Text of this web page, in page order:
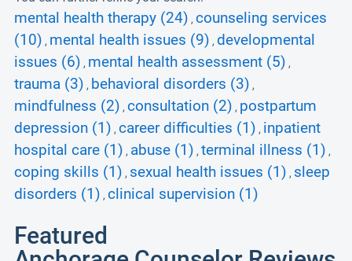
mental health therapy (24) , counseling services
(10) , mental health issues (9) , developmental
issues (6) , mental health assessment (5) ,
trauma (3) , behavioral disorders (3) ,
mindfulness (2) , consultation (2) , postpartum
depression (1) , career difficulties (1) , inpatient
hospital care (1) , abuse (1) , terminal illness (1) ,
coping skills (1) , sexual health issues (1) , sleep
disorders (1) , clinical supervision (1)
Featured